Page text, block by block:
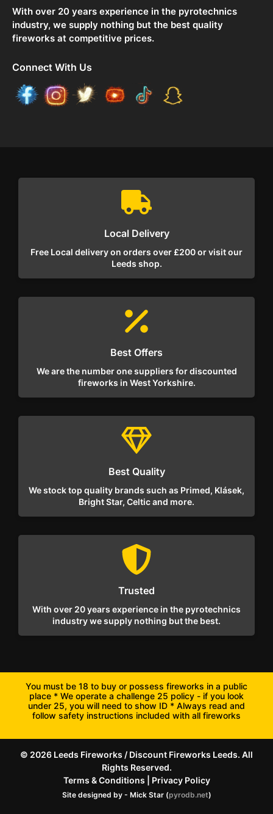
With over 20 years experience in the pyrotechnics
industry, we supply nothing but the best quality
fireworks at competitive prices.
Connect With Us
Local Delivery
Free Local delivery on orders over £200 or visit our
Leeds shop.
Best Offers
We are the number one suppliers for discounted
fireworks in West Yorkshire.
Best Quality
We stock top quality brands such as Primed, Klásek,
Bright Star, Celtic and more.
Trusted
With over 20 years experience in the pyrotechnics
industry we supply nothing but the best.
You must be 18 to buy or possess fireworks in a public
place * We operate a challenge 25 policy - if you look
under 25, you will need to show ID * Always read and
follow safety instructions included with all fireworks
© 2026 Leeds Fireworks / Discount Fireworks Leeds. All
Rights Reserved.
Terms & Conditions
Privacy Policy
Site designed by - Mick Star (pyrodb.net)